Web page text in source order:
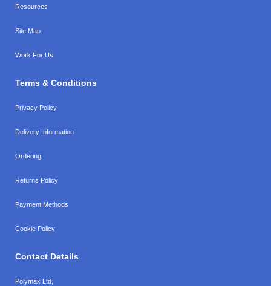
Resources
Site Map
Work For Us
Terms & Conditions
Privacy Policy
Delivery Information
Ordering
Returns Policy
Payment Methods
Cookie Policy
Contact Details
Polymax Ltd,